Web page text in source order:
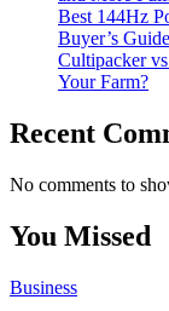
Best 144Hz
Buyer’s Guide
Cultipacker
Your Farm?
Recent
No comments to
You Missed
Business